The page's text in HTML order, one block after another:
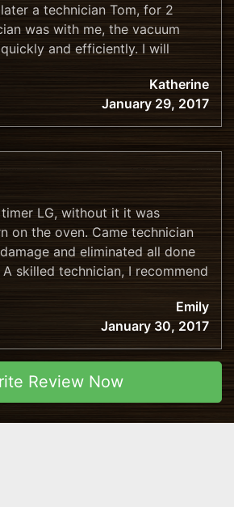
a technician Tom, for 2
was with me, the vacuum
and efficiently. I will
Katherine
January 29, 2017
LG, without it it was
on the oven. Came technician
and eliminated all done
skilled technician, I recommend
Emily
January 30, 2017
Review Now